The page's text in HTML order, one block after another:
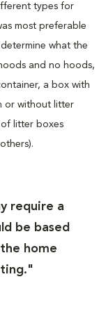
types for
most preferable
what the
and no hoods,
a box with
or without litter
of litter boxes
require a
be based
home